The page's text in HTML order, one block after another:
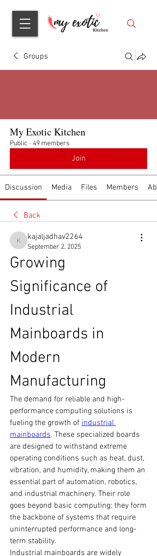
Groups
My Exotic Kitchen
Public · 49 members
Join
Discussion Media Files Members
Back
kajaljadhav2264
kajaljadhav2264
September 2, 2025
Growing
Significance of
Industrial
Mainboards in
Modern
Manufacturing
The demand for reliable and high-
performance computing solutions is
fueling the growth of industrial
mainboards. These specialized boards
are designed to withstand extreme
operating conditions such as heat, dust,
vibration, and humidity, making them an
essential part of automation, robotics,
and industrial machinery. Their role
goes beyond basic computing; they form
the backbone of systems that require
uninterrupted performance and long-
term stability.
Industrial mainboards are widely